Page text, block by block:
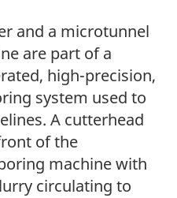
and a microtunnel
are part of a
high-precision,
system used to
A cutterhead
of the
machine with
circulating to